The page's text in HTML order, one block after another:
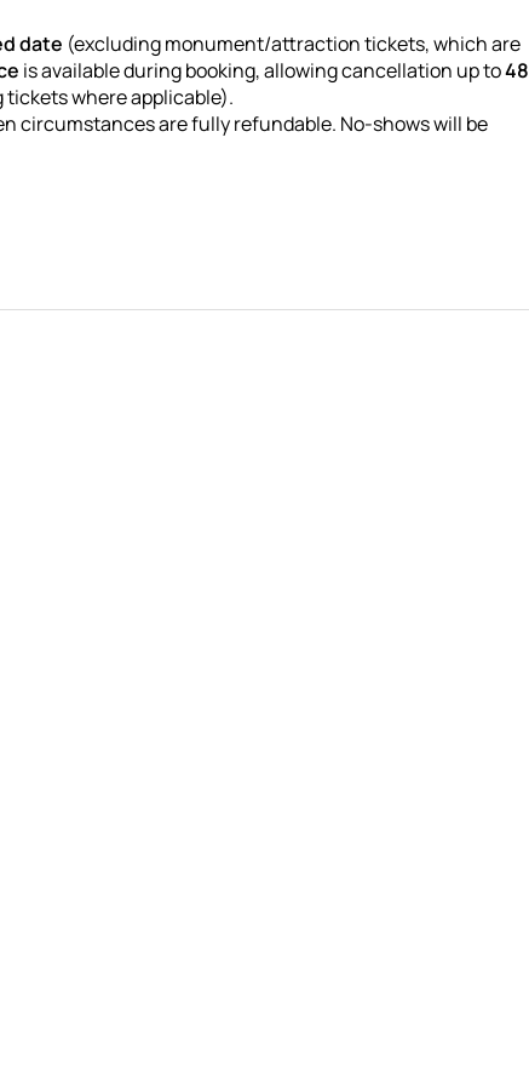
date (excluding monument/attraction tickets, which are
is available during booking, allowing cancellation up to48
where applicable).
circumstances are fully refundable. No-shows will be